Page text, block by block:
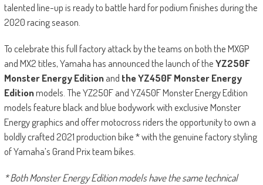
talented line-up is ready to battle hard for podium finishes during the
2020 racing season.
To celebrate this full factory attack by the teams on both the MXGP
and MX2 titles, Yamaha has announced the launch of theYZ250F
Monster Energy Editionand the YZ450F Monster Energy
Editionmodels. The YZ250F and YZ450F Monster Energy Edition
models feature black and blue bodywork with exclusive Monster
Energy graphics and offer motocross riders the opportunity to own a
boldly crafted 2021 production bike * with the genuine factory styling
of Yamaha’s Grand Prix team bikes.
* Both Monster Energy Edition models have the same technical